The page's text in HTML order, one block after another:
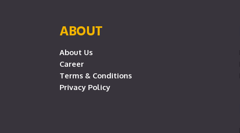
ABOUT
About Us
Career
Terms & Conditions
Privacy Policy